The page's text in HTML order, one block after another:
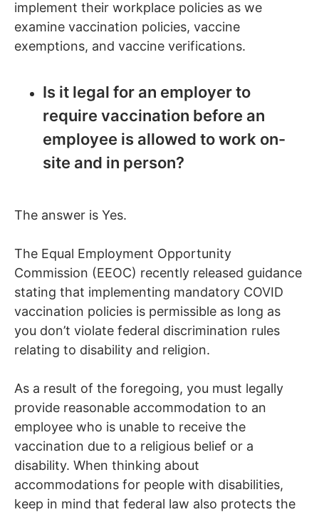
implement their workplace policies as we
examine vaccination policies, vaccine
exemptions, and vaccine verifications.
Is it legal for an employer to
require vaccination before an
employee is allowed to work on-
site and in person?
The answer is Yes.
The Equal Employment Opportunity
Commission (EEOC) recently released guidance
stating that implementing mandatory COVID
vaccination policies is permissible as long as
you don’t violate federal discrimination rules
relating to disability and religion.
As a result of the foregoing, you must legally
provide reasonable accommodation to an
employee who is unable to receive the
vaccination due to a religious belief or a
disability. When thinking about
accommodations for people with disabilities,
keep in mind that federal law also protects the